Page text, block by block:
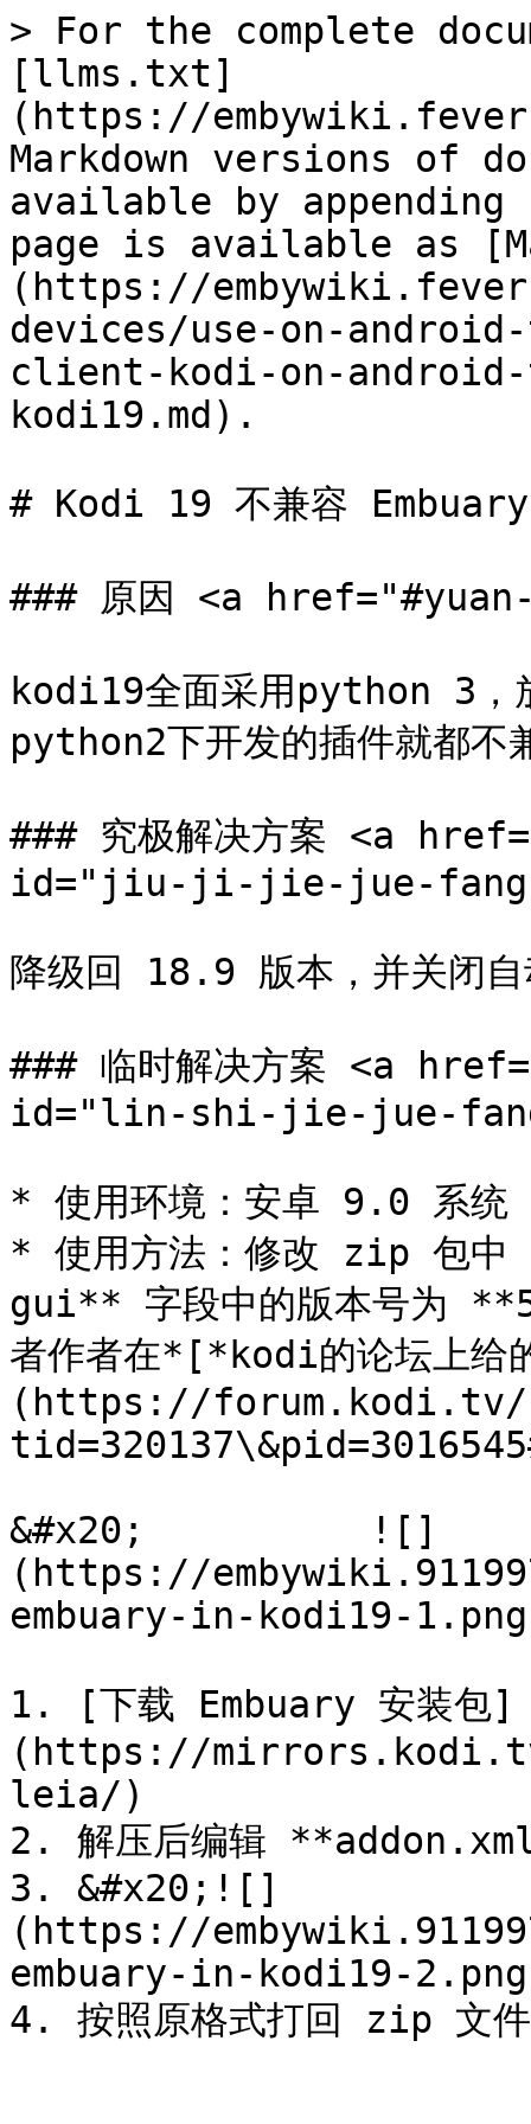
> For the complete
[llms.txt]
(https://
Markdown versions of
available by
page is available as
(https://
devices/use-on-
client-kodi-on-
kodi19.md).
# Kodi 19 不兼容 Embuary
### 原因 <a
kodi19全面采用python 3，
python2下开发的插件就都不
### 究极解决方案 <a
id="jiu-ji-jie-jue-fang-
降级回 18.9 版本，并关闭自
### 临时解决方案 <a
id="lin-shi-jie-jue-
* 使用环境：安卓 9.0 系统
* 使用方法：修改 zip 包
gui** 字段中的版本号为
者作者在*[*kodi的论坛上给
(https://forum.kodi.tv/
&#x20;          ![]
(https://
embuary-in-kodi19-
1. [下载 Embuary 安装包]
(https://
leia/)
2. 解压后编辑
3. &#x20;![]
(https://
embuary-in-kodi19-